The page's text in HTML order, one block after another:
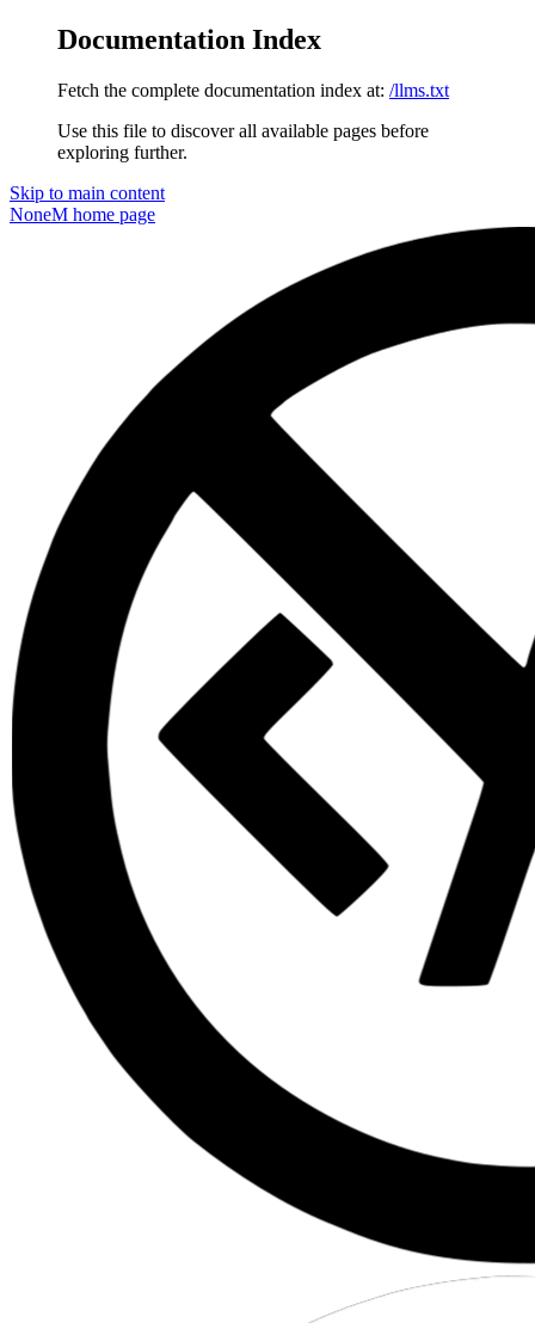
Documentation Index
Fetch the complete documentation index at: /llms.txt
Use this file to discover all available pages before
exploring further.
Skip to main content
NoneM home page